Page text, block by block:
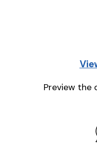
Preview the